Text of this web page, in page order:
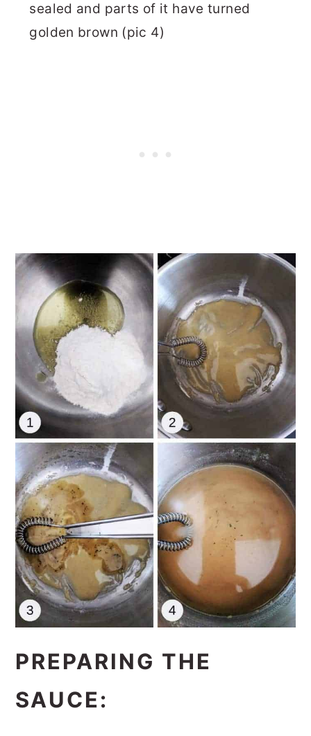
sealed and parts of it have turned
golden brown (pic 4)
PREPARING THE
SAUCE: